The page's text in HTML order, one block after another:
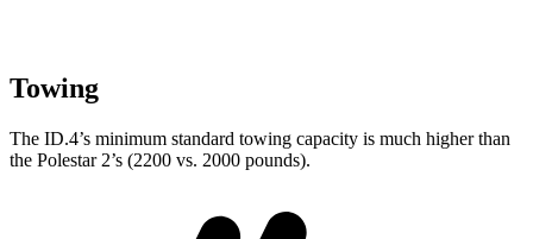
Towing
The ID.4’s minimum standard towing capacity is much higher than
the Polestar 2’s (2200 vs. 2000 pounds).